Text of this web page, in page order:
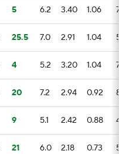
5 6.2 3.40 1.06
25.5 7.0 2.91 1.04
4 5.2 3.20 1.04
20 7.2 2.94 0.92
9 5.1 2.42 0.88
21 6.0 2.18 0.73